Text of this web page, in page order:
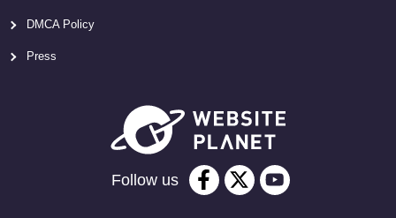
DMCA Policy
Press
Follow us